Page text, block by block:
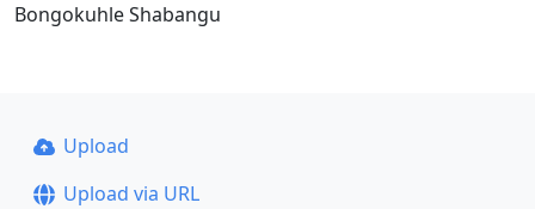
Bongokuhle Shabangu
Upload
Upload via URL